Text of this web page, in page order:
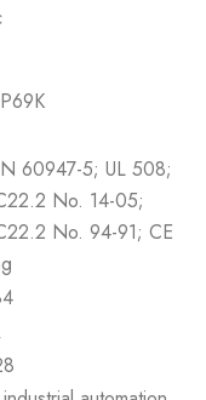
60947-5; UL 508;
No. 14-05;
No. 94-91; CE